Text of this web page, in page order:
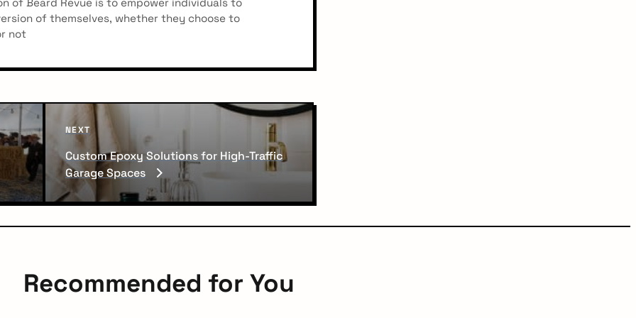
of Beard Revue is to empower individuals to
of themselves, whether they choose to
not
N
e
x
t
P
NEXT
Custom Epoxy Solutions for High-Traffic
Garage Spaces
Recommended for You